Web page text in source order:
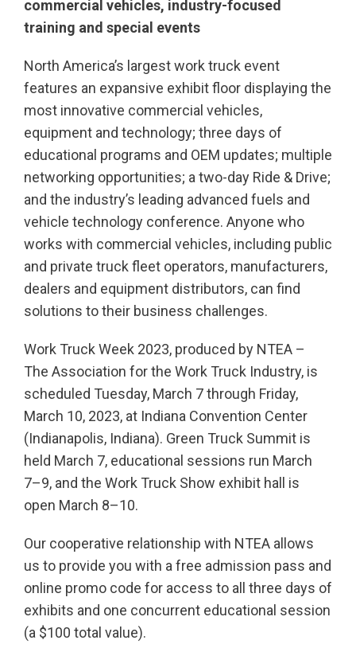
commercial vehicles, industry-focused
training and special events
North America’s largest work truck event
features an expansive exhibit floor displaying the
most innovative commercial vehicles,
equipment and technology; three days of
educational programs and OEM updates; multiple
networking opportunities; a two-day Ride & Drive;
and the industry’s leading advanced fuels and
vehicle technology conference. Anyone who
works with commercial vehicles, including public
and private truck fleet operators, manufacturers,
dealers and equipment distributors, can find
solutions to their business challenges.
Work Truck Week 2023, produced by NTEA –
The Association for the Work Truck Industry, is
scheduled Tuesday, March 7 through Friday,
March 10, 2023, at Indiana Convention Center
(Indianapolis, Indiana). Green Truck Summit is
held March 7, educational sessions run March
7–9, and the Work Truck Show exhibit hall is
open March 8–10.
Our cooperative relationship with NTEA allows
us to provide you with a free admission pass and
online promo code for access to all three days of
exhibits and one concurrent educational session
(a $100 total value).